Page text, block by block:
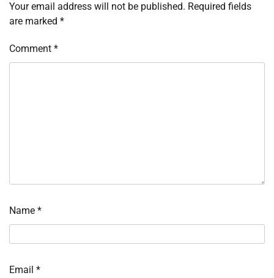
Your email address will not be published. Required fields
are marked *
Comment *
Name *
Email *